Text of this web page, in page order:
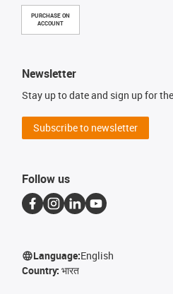
PURCHASE ON
ACCOUNT
Newsletter
Stay up to date and sign up for
Subscribe to newsletter
Follow us
Language:English
Country: भारत